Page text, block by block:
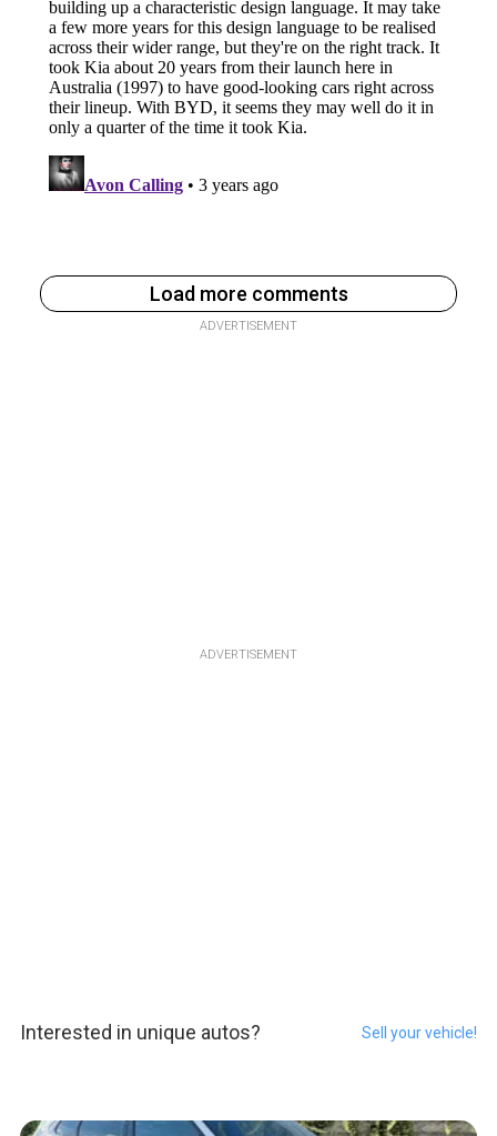
Load more comments
ADVERTISEMENT
ADVERTISEMENT
Interested in unique autos? Sell your vehicle!